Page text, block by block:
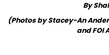
By
(Photos by Stacey-An
and FOI